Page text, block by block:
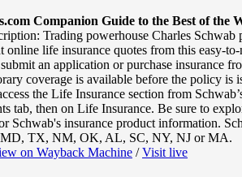
Companion Guide to the Best of the
Trading powerhouse Charles Schwab
online life insurance quotes from this easy-
an application or purchase insurance
coverage is available before the policy is
the Life Insurance section from
tab, then on Life Insurance. Be sure to
Schwab's insurance product information.
MD, TX, NM, OK, AL, SC, NY, NJ or MA.
on Wayback Machine /Visit live